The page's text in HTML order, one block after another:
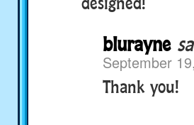
blurayne
September
Thank you!